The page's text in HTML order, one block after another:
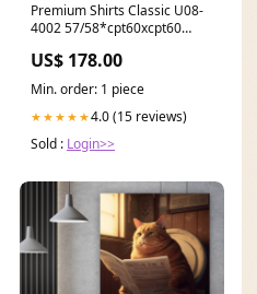
Premium Shirts Classic U08-
4002 57/58*cpt60xcpt60
Cufflinks
US$ 178.00
Min. order: 1 piece
★★★★★4.0 (15 reviews)
Sold : Login>>